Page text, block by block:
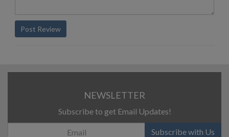
Post Review
NEWSLETTER
Subscribe to get Email Updates!
Subscribe with Us